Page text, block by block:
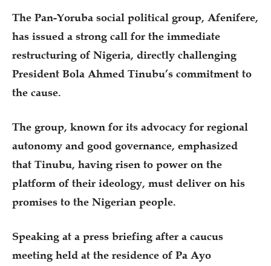
The Pan-Yoruba social political group, Afenifere,
has issued a strong call for the immediate
restructuring of Nigeria, directly challenging
President Bola Ahmed Tinubu’s commitment to
the cause.
The group, known for its advocacy for regional
autonomy and good governance, emphasized
that Tinubu, having risen to power on the
platform of their ideology, must deliver on his
promises to the Nigerian people.
Speaking at a press briefing after a caucus
meeting held at the residence of Pa Ayo